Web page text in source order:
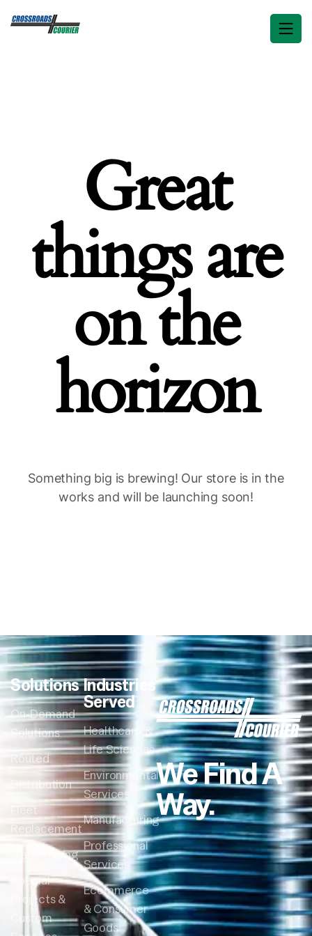
Great
things are
on the
horizon
Something big is brewing! Our store is in the
works and will be launching soon!
Solutions
On-Demand
Solutions
Routed
Distribution
Fleet
Replacement
Warehousing
Special
Projects &
Custom
Industries
Served
Healthcare &
Life Sciences
Environmental
Services
Manufacturing
Professional
Services
Ecommerce
& Consumer
Goods
We Find A
Way.